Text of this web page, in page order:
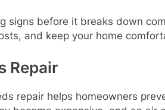
signs before it breaks down
and keep your home
Repair
repair helps homeowners